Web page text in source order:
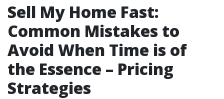
Sell My Home Fast:
Common Mistakes to
Avoid When Time is of
the Essence – Pricing
Strategies